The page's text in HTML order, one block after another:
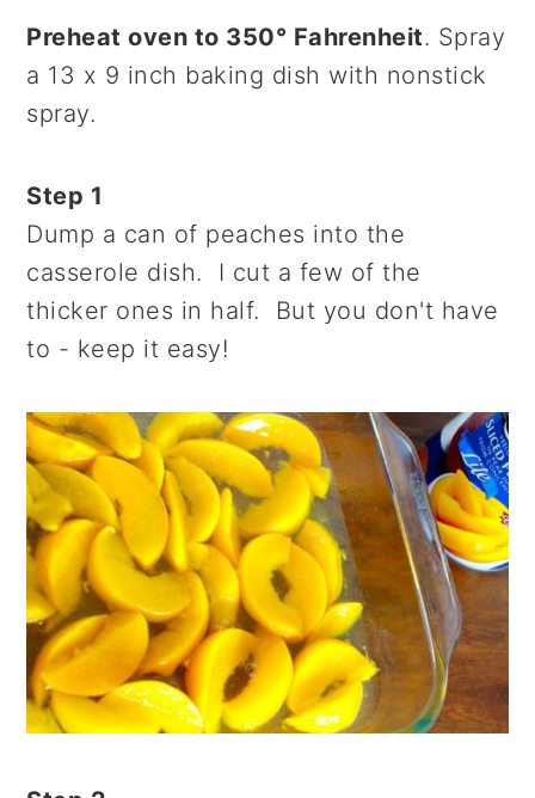
Preheat oven to 350° Fahrenheit. Spray
a 13 x 9 inch baking dish with nonstick
spray.
Step 1
Dump a can of peaches into the
casserole dish. I cut a few of the
thicker ones in half. But you don't have
to - keep it easy!